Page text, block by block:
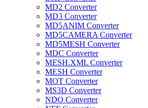
MD2 Converter
MD3 Converter
MD5ANIM Converter
MD5CAMERA Converter
MD5MESH Converter
MDC Converter
MESH.XML Converter
MESH Converter
MOT Converter
MS3D Converter
NDO Converter